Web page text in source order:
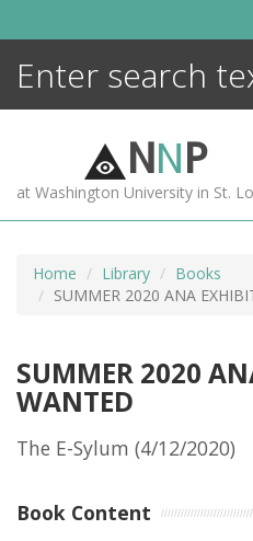
NNP
at Washington University in St.
Home Library
Books
SUMMER 2020 ANA
SUMMER 2020
WANTED
The E-Sylum (4/12/2020)
Book Content
MORE +